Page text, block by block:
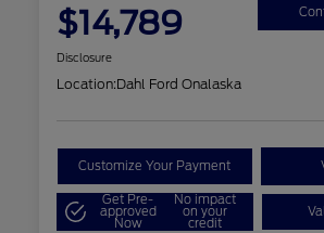
$14,789
Disclosure
Location:Dahl Ford Onalaska
Customize Your Payment
Get Pre-
approved
Now
No impact
on your
credit